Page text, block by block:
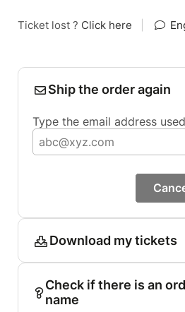
Ticket lost ? Click here
Ship the order again
Type the email address
Download my tickets
Check if there is an
name